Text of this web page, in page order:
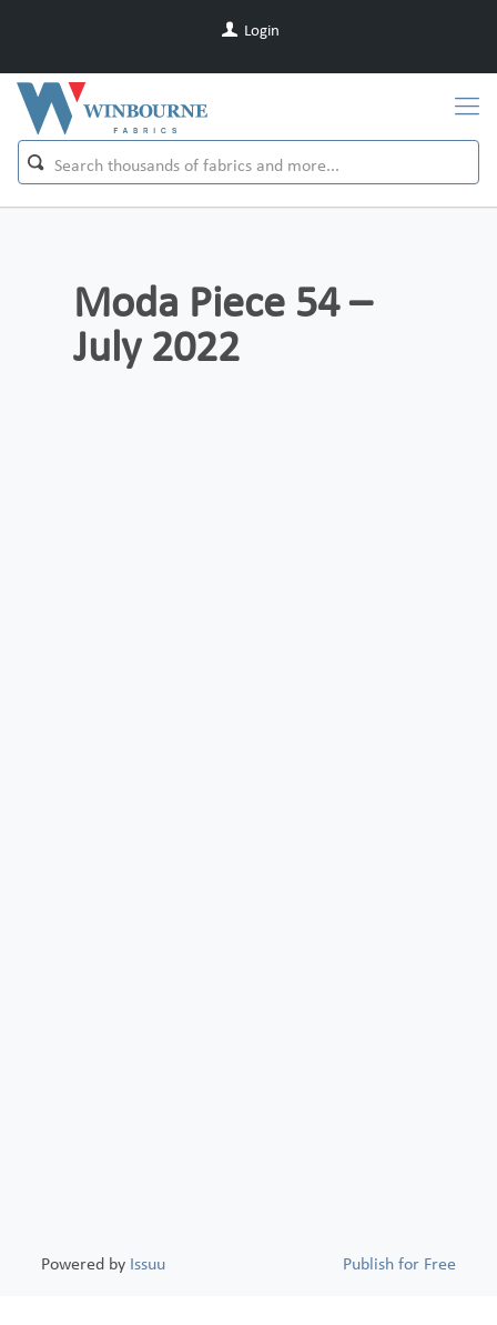
Login
Moda Piece 54 –
July 2022
Powered by Issuu Publish for Free